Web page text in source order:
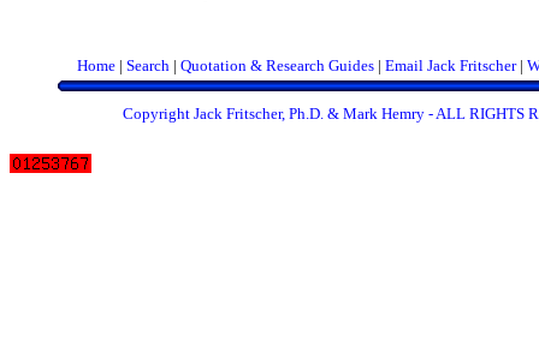
Home | Search | Quotation & Research Guides | Email Jack Fritscher|
Copyright Jack Fritscher, Ph.D. & Mark Hemry - ALL RIGHTS